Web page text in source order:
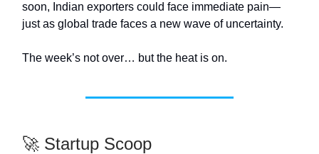
soon, Indian exporters could face immediate pain—
just as global trade faces a new wave of uncertainty.
The week’s not over… but the heat is on.
🚀 Startup Scoop